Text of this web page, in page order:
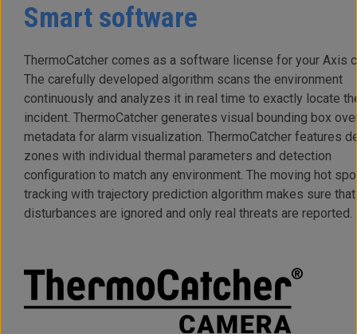
Smart software
ThermoCatcher comes as a software license for your Axis
The carefully developed algorithm scans the environment
continuously and analyzes it in real time to exactly locate
incident. ThermoCatcher generates visual bounding box
metadata for alarm visualization. ThermoCatcher features
zones with individual thermal parameters and detection
configuration to match any environment. The moving hot
tracking with trajectory prediction algorithm makes sure
disturbances are ignored and only real threats are reported.